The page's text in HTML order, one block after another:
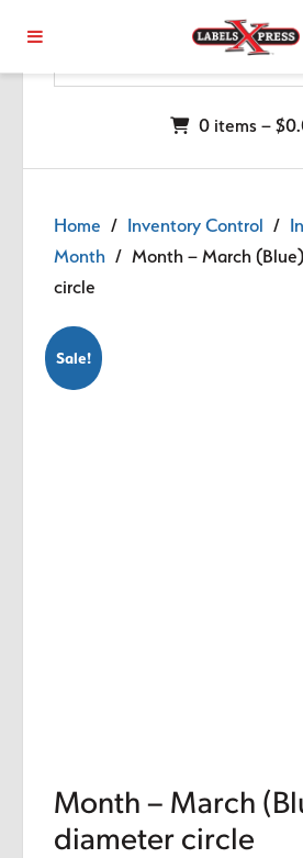
0 items – $
Home / Inventory Control /
Month / Month – March
circle
Sale!
Month – March
diameter circle